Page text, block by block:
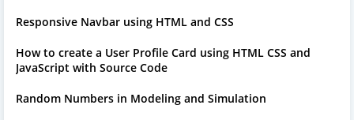
Responsive Navbar using HTML and CSS
How to create a User Profile Card using HTML CSS and
JavaScript with Source Code
Random Numbers in Modeling and Simulation